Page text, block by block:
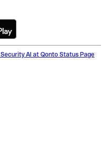
Security AI at Qonto Status Page